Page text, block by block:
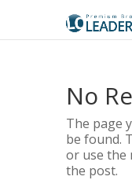
No
The page
be found.
or use the
the post.